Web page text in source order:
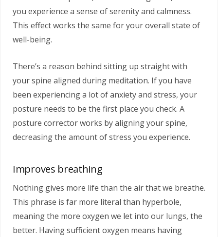
you experience a sense of serenity and calmness.
This effect works the same for your overall state of
well-being.
There’s a reason behind sitting up straight with
your spine aligned during meditation. If you have
been experiencing a lot of anxiety and stress, your
posture needs to be the first place you check. A
posture corrector works by aligning your spine,
decreasing the amount of stress you experience.
Improves breathing
Nothing gives more life than the air that we breathe.
This phrase is far more literal than hyperbole,
meaning the more oxygen we let into our lungs, the
better. Having sufficient oxygen means having